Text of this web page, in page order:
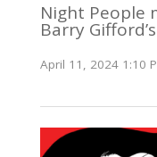
Night People
Barry
April 11, 2024 1:10